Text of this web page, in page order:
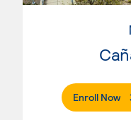
Enroll Now.